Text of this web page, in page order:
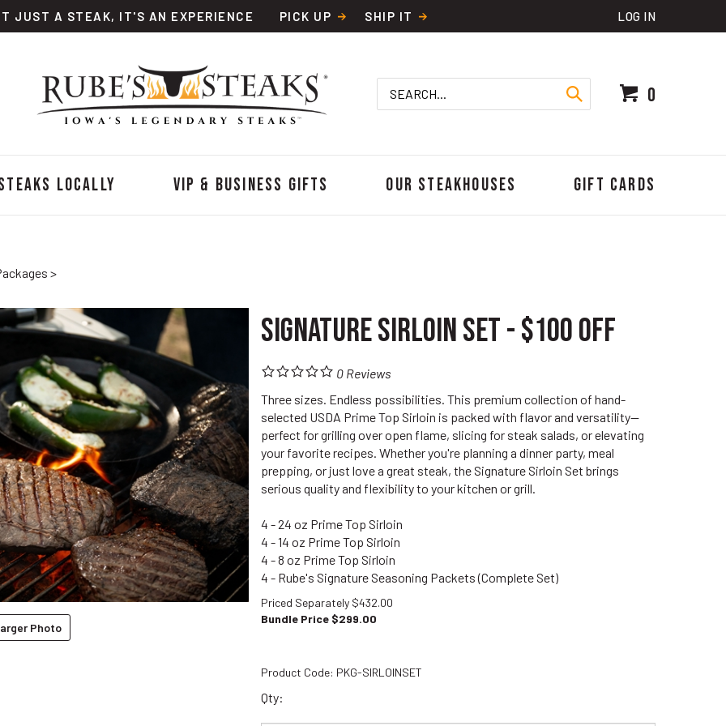
JUST A STEAK, IT'S AN EXPERIENCE PICK UP SHIP IT LOG IN
0
Locally VIP & Business Gifts Our Steakhouses Gift Cards
>
Photo
Signature Sirloin Set - $100 OFF
0 Reviews
Three sizes. Endless possibilities. This premium collection of hand-
selected USDA Prime Top Sirloin is packed with flavor and versatility—
perfect for grilling over open flame, slicing for steak salads, or elevating
your favorite recipes. Whether you're planning a dinner party, meal
prepping, or just love a great steak, the Signature Sirloin Set brings
serious quality and flexibility to your kitchen or grill.
4 - 24 oz Prime Top Sirloin
4 - 14 oz Prime Top Sirloin
4 - 8 oz Prime Top Sirloin
4 - Rube's Signature Seasoning Packets (Complete Set)
Priced Separately $432.00
Bundle Price $299.00
Product Code: PKG-SIRLOINSET
Qty: